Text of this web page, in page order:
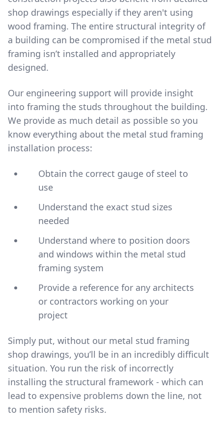
shop drawings especially if they aren't using
wood framing. The entire structural integrity of
a building can be compromised if the metal stud
framing isn’t installed and appropriately
designed.
Our engineering support will provide insight
into framing the studs throughout the building.
We provide as much detail as possible so you
know everything about the metal stud framing
installation process:
Obtain the correct gauge of steel to
use
Understand the exact stud sizes
needed
Understand where to position doors
and windows within the metal stud
framing system
Provide a reference for any architects
or contractors working on your
project
Simply put, without our metal stud framing
shop drawings, you’ll be in an incredibly difficult
situation. You run the risk of incorrectly
installing the structural framework - which can
lead to expensive problems down the line, not
to mention safety risks.